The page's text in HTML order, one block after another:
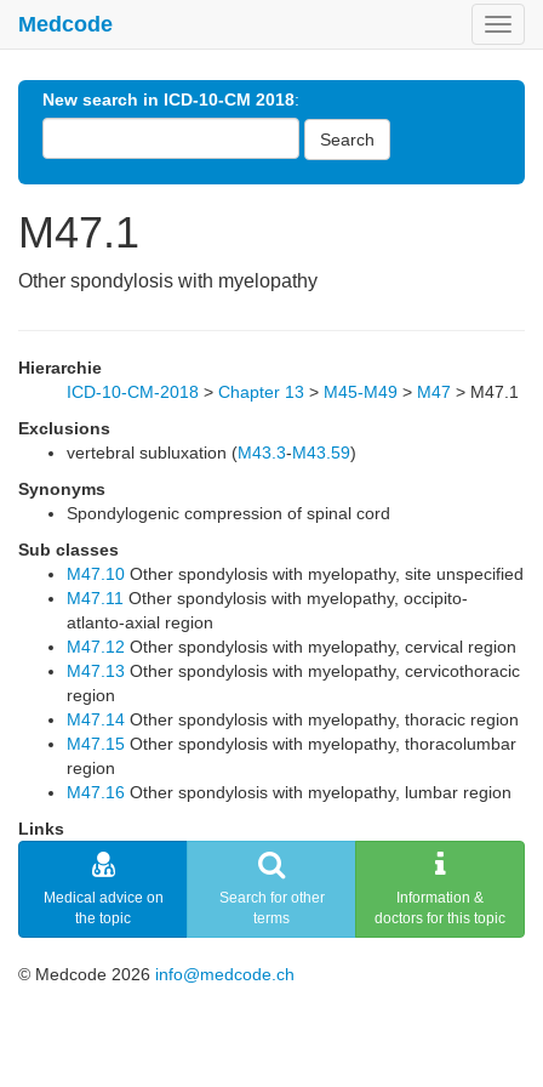
Medcode
New search in ICD-10-CM 2018:
Search
M47.1
Other spondylosis with myelopathy
Hierarchie
ICD-10-CM-2018 > Chapter 13 > M45-M49 > M47 > M47.1
Exclusions
vertebral subluxation (M43.3-M43.59)
Synonyms
Spondylogenic compression of spinal cord
Sub classes
M47.10 Other spondylosis with myelopathy, site unspecified
M47.11 Other spondylosis with myelopathy, occipito-
atlanto-axial region
M47.12 Other spondylosis with myelopathy, cervical region
M47.13 Other spondylosis with myelopathy, cervicothoracic
region
M47.14 Other spondylosis with myelopathy, thoracic region
M47.15 Other spondylosis with myelopathy, thoracolumbar
region
M47.16 Other spondylosis with myelopathy, lumbar region
Links
Medical advice on
the topic
Search for other
terms
Information &
doctors for this topic
© Medcode 2026 info@medcode.ch